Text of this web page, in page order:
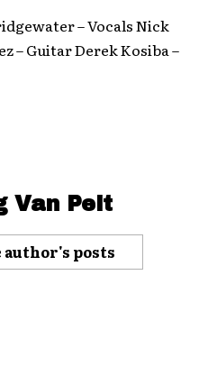
– Vocals Nick
– Guitar Derek Kosiba –
Van Pelt
author's posts